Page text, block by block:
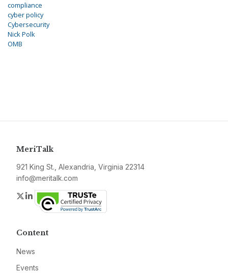
compliance
cyber policy
Cybersecurity
Nick Polk
OMB
MeriTalk
921 King St., Alexandria, Virginia 22314
info@meritalk.com
Twitter
LinkedIn
Content
News
Events